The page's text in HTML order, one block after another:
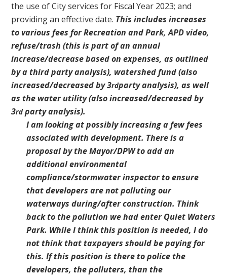
the use of City services for Fiscal Year 2023; and
providing an effective date. This includes increases
to various fees for Recreation and Park, APD video,
refuse/trash (this is part of an annual
increase/decrease based on expenses, as outlined
by a third party analysis), watershed fund (also
increased/decreased by 3rdparty analysis), as well
as the water utility (also increased/decreased by
3rdparty analysis).
I am looking at possibly increasing a few fees
associated with development. There is a
proposal by the Mayor/DPW to add an
additional environmental
compliance/stormwater inspector to ensure
that developers are not polluting our
waterways during/after construction. Think
back to the pollution we had enter Quiet Waters
Park. While I think this position is needed, I do
not think that taxpayers should be paying for
this. If this position is there to police the
developers, the polluters, than the